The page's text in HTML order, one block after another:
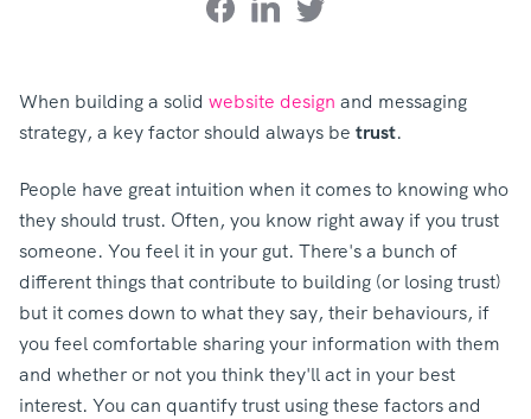
When building a solid website design and messaging
strategy, a key factor should always be trust.
People have great intuition when it comes to knowing who
they should trust. Often, you know right away if you trust
someone. You feel it in your gut. There's a bunch of
different things that contribute to building (or losing trust)
but it comes down to what they say, their behaviours, if
you feel comfortable sharing your information with them
and whether or not you think they'll act in your best
interest. You can quantify trust using these factors and